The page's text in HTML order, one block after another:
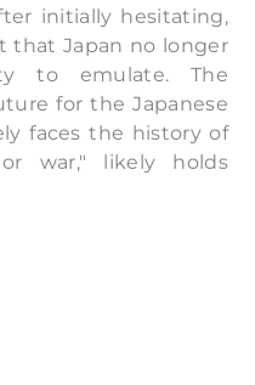
initially hesitating,
that Japan no longer
to emulate. The
for the Japanese
faces the history of
war," likely holds